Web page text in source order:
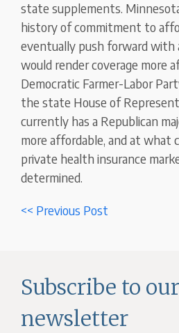
state supplements.
history of commitment to
eventually push forward with
would render coverage more
Democratic Farmer-Labor
the state House of
currently has a Republican
more affordable, and at
private health insurance
determined.
<< Previous Post
Subscribe to our
newsletter